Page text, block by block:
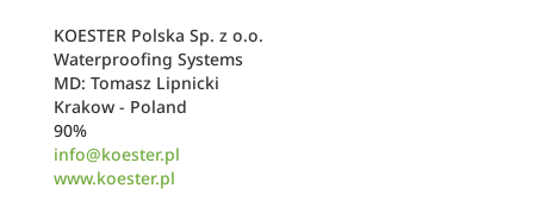
KOESTER Polska Sp. z o.o.
Waterproofing Systems
MD: Tomasz Lipnicki
Krakow - Poland
90%
info@koester.pl
www.koester.pl